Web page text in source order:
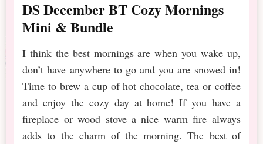
DS December BT Cozy Mornings
Mini & Bundle
I think the best mornings are when you wake up,
don’t have anywhere to go and you are snowed in!
Time to brew a cup of hot chocolate, tea or coffee
and enjoy the cozy day at home! If you have a
fireplace or wood stove a nice warm fire always
adds to the charm of the morning. The best of